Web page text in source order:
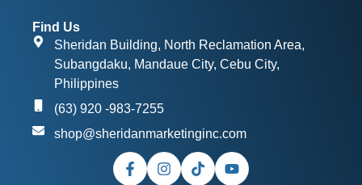
Find Us
Sheridan Building, North Reclamation Area,
Subangdaku, Mandaue City, Cebu City,
Philippines
(63) 920 -983-7255
shop@sheridanmarketinginc.com